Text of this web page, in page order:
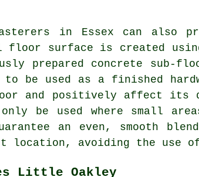
in Essex can also
floor surface is created
prepared concrete sub-
be used as a finished
and positively affect its
be used where small
an even, smooth
avoiding the use of
Little Oakley